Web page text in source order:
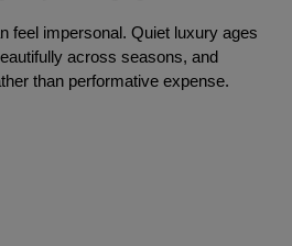
feel impersonal. Quiet luxury ages
across seasons, and
than performative expense.